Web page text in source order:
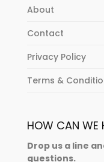
About
Contact
Privacy Policy
Terms &
HOW CAN WE
Drop us a line
questions.